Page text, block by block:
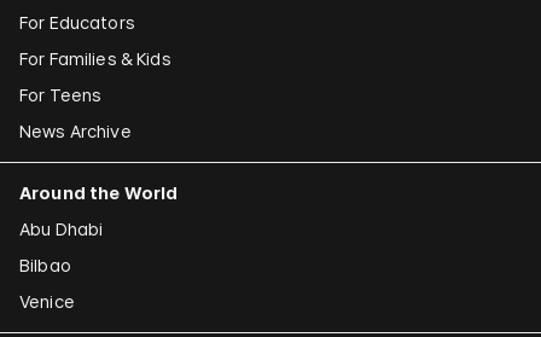
For Educators
For Families & Kids
For Teens
News Archive
Around the World
Abu Dhabi
Bilbao
Venice